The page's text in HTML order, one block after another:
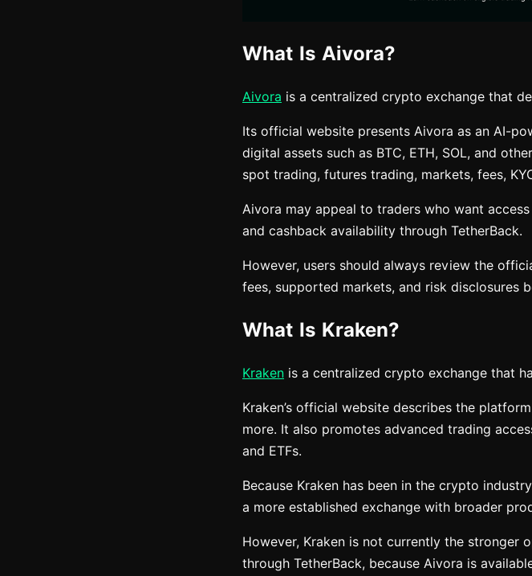
What Is Aivora?
Aivora is a centralized crypto exchange that
Its official website presents Aivora as an AI-
digital assets such as BTC, ETH, SOL, and
spot trading, futures trading, markets, fees,
Aivora may appeal to traders who want
and cashback availability through TetherBack.
However, users should always review the
fees, supported markets, and risk disclosures
What Is Kraken?
Kraken is a centralized crypto exchange that
Kraken’s official website describes the
more. It also promotes advanced trading
and ETFs.
Because Kraken has been in the crypto
a more established exchange with broader
However, Kraken is not currently the stronger
through TetherBack, because Aivora is